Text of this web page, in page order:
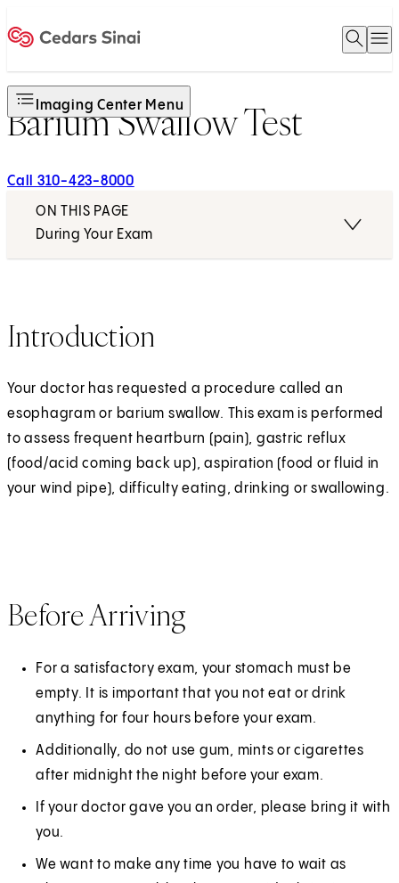
Open
Imaging Center Menu
Barium Swallow Test
Call 310-423-8000
ON THIS PAGE
During Your Exam
Introduction
Your doctor has requested a procedure called an
esophagram or barium swallow. This exam is performed
to assess frequent heartburn (pain), gastric reflux
(food/acid coming back up), aspiration (food or fluid in
your wind pipe), difficulty eating, drinking or swallowing.
Before Arriving
For a satisfactory exam, your stomach must be
empty. It is important that you not eat or drink
anything for four hours before your exam.
Additionally, do not use gum, mints or cigarettes
after midnight the night before your exam.
If your doctor gave you an order, please bring it with
you.
We want to make any time you have to wait as